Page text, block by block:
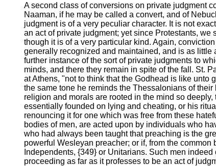
A second class of conversions on private judgment
Naaman, if he may be called a convert, and of
judgment is of a very peculiar character. It is not
an act of private judgment; yet since Protestants,
though it is of a very particular kind. Again,
generally recognized and maintained, and is as little
further instance of the sort of private judgments to
minds, and there they remain in spite of the fall. St.
at Athens, "not to think that the Godhead is like unto
the same tone he reminds the Thessalonians of
religion and morals are rooted in the mind so
essentially founded on lying and cheating, or his
renouncing it for one which was free from these
bodies of men, are acted upon by individuals who
who had always been taught that preaching is the
powerful Wesleyan preacher; or if, from the
Independents, {349} or Unitarians. Such men
proceeding as far as it professes to be an act of